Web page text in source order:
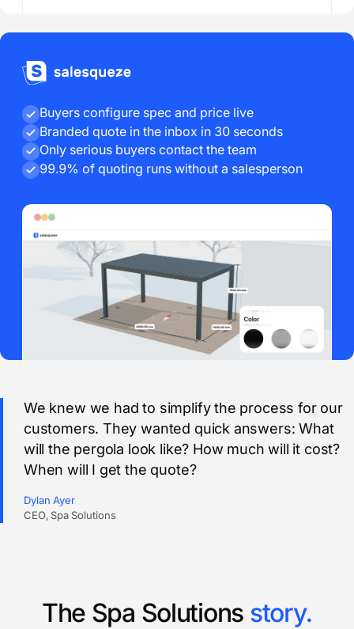
Buyers configure spec and price live
Branded quote in the inbox in 30 seconds
Only serious buyers contact the team
99.9% of quoting runs without a salesperson
We knew we had to simplify the process for our
customers. They wanted quick answers: What
will the pergola look like? How much will it cost?
When will I get the quote?
Dylan Ayer
CEO, Spa Solutions
The Spa Solutions story.